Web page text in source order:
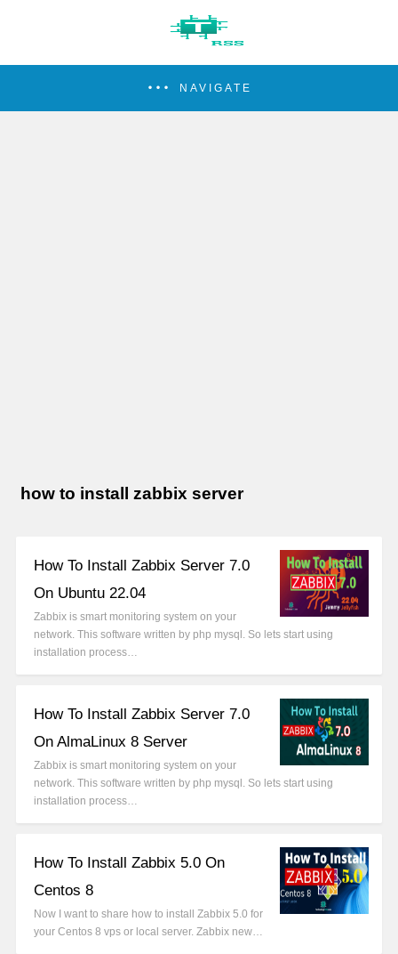
NAVIGATE
how to install zabbix server
How To Install Zabbix Server 7.0
On Ubuntu 22.04
Zabbix is smart monitoring system on your
network. This software written by php mysql. So lets start using
installation process…
How To Install Zabbix Server 7.0
On AlmaLinux 8 Server
Zabbix is smart monitoring system on your
network. This software written by php mysql. So lets start using
installation process…
How To Install Zabbix 5.0 On
Centos 8
Now I want to share how to install Zabbix 5.0 for
your Centos 8 vps or local server. Zabbix new…